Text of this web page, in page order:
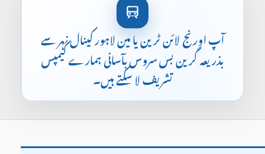
آپ اورنج لائن ٹرین یا مین لاہور کینال نہر سے
بذریعہ گرین بس سروس بآسانی ہمارے کیمپس
تشریف لا سکتے ہیں۔